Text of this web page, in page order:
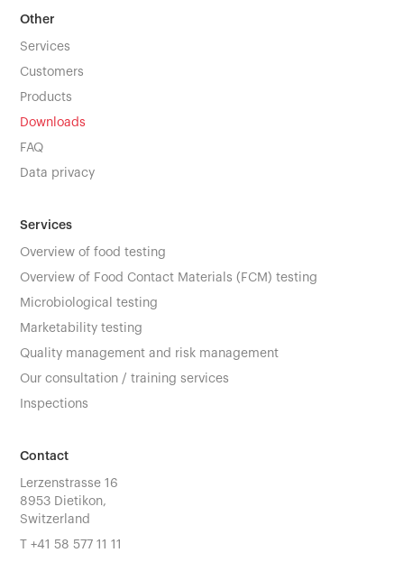
Other
Services
Customers
Products
Downloads
FAQ
Data privacy
Services
Overview of food testing
Overview of Food Contact Materials (FCM) testing
Microbiological testing
Marketability testing
Quality management and risk management
Our consultation / training services
Inspections
Contact
Lerzenstrasse 16
8953 Dietikon,
Switzerland
T+41 58 577 11 11